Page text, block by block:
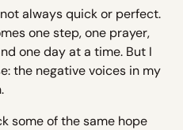
always quick or perfect.
one step, one prayer,
one day at a time. But I
the negative voices in my
some of the same hope